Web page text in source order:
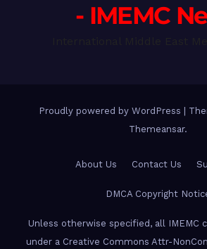
- IMEMC
Proudly powered by WordPress
Themeansar.
About Us Contact Us
DMCA Copyright
Unless otherwise specified, all IMEMC
under a Creative Commons Attr-